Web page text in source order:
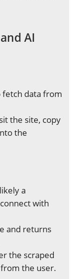
AI
fetch data from
the site, copy
the
a
with
and returns
the scraped
the user.